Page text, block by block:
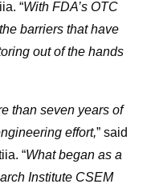
“With FDA’s OTC
barriers that have
out of the hands
than seven years of
effort,” said
“What began as a
Institute CSEM